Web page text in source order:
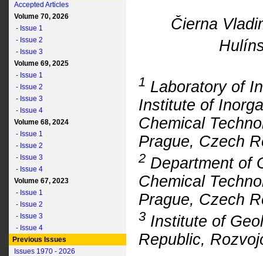
Accepted Articles
Volume 70, 2026
- Issue 1
- Issue 2
- Issue 3
Volume 69, 2025
- Issue 1
- Issue 2
- Issue 3
- Issue 4
Volume 68, 2024
- Issue 1
- Issue 2
- Issue 3
- Issue 4
Volume 67, 2023
- Issue 1
- Issue 2
- Issue 3
- Issue 4
Previous Issues
Issues 1970 - 2026
Čierna
1 Laboratory of
Institute of
Chemical
Prague, Czech
2 Department of
Chemical
Prague, Czech
3 Institute of
Republic,